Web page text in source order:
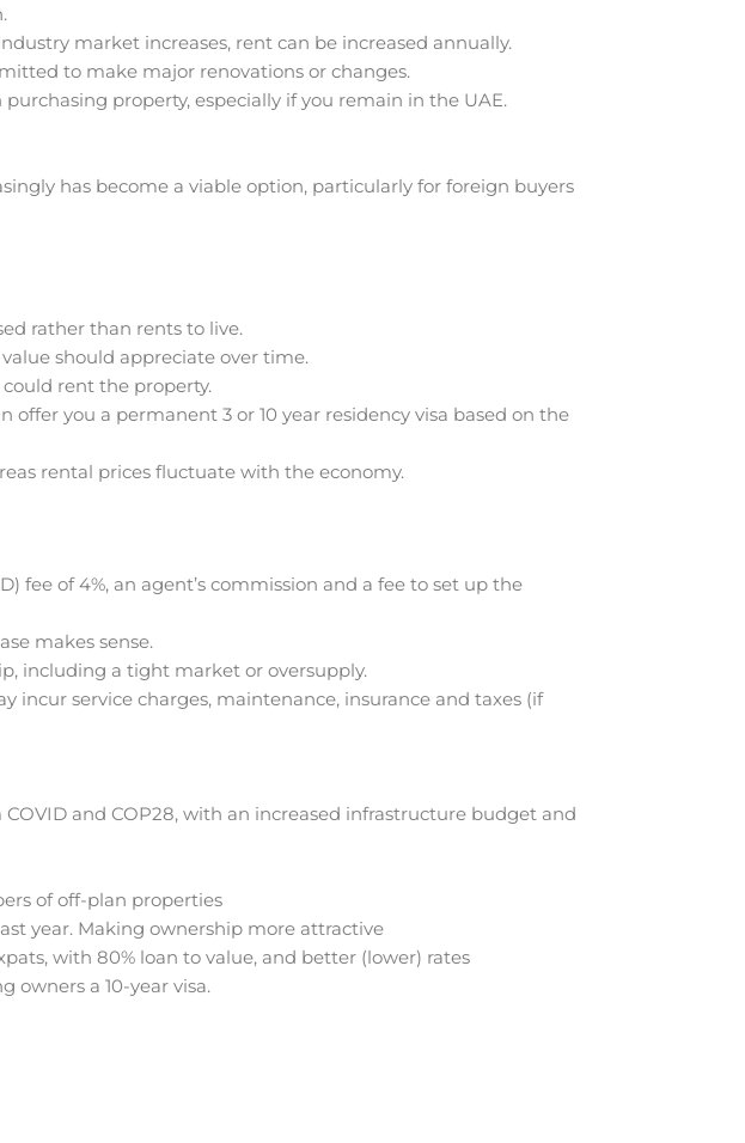
market increases, rent can be increased annually.
to make major renovations or changes.
property, especially if you remain in the UAE.
has become a viable option, particularly for foreign buyers
rather than rents to live.
should appreciate over time.
rent the property.
you a permanent 3 or 10 year residency visa based on the
rental prices fluctuate with the economy.
of 4%, an agent’s commission and a fee to set up the
makes sense.
including a tight market or oversupply.
service charges, maintenance, insurance and taxes (if
and COP28, with an increased infrastructure budget and
of off-plan properties
year. Making ownership more attractive
with 80% loan to value, and better (lower) rates
owners a 10-year visa.